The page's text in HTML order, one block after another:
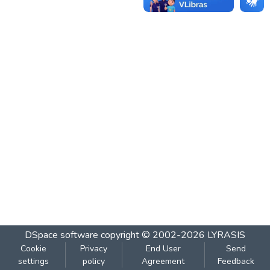
DSpace software copyright © 2002-2026 LYRASIS
Cookie
settings
Privacy
policy
End User
Agreement
Send
Feedback